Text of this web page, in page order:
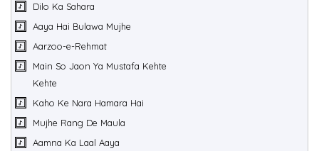
Dilo Ka Sahara
Aaya Hai Bulawa Mujhe
Aarzoo-e-Rehmat
Main So Jaon Ya Mustafa Kehte
Kehte
Kaho Ke Nara Hamara Hai
Mujhe Rang De Maula
Aamna Ka Laal Aaya